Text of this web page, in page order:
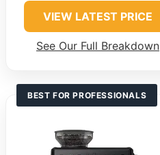
VIEW LATEST PRICE
See Our Full Breakdown
BEST FOR PROFESSIONALS